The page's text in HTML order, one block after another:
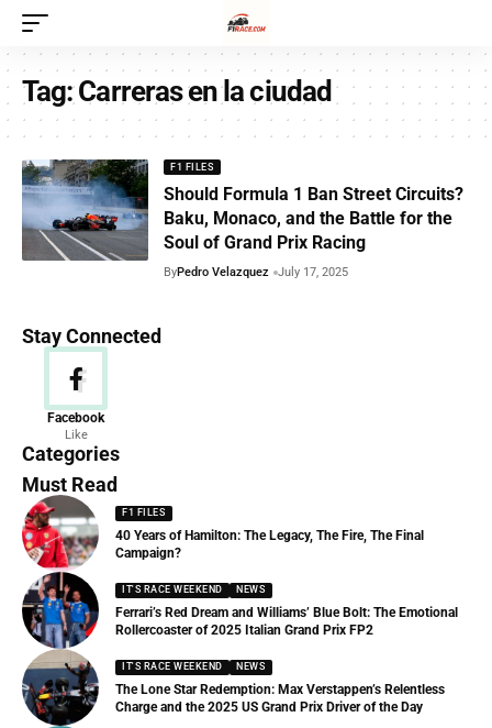
Tag:Carreras en la ciudad
F1 FILES
Should Formula 1 Ban Street Circuits?
Baku, Monaco, and the Battle for the
Soul of Grand Prix Racing
ByPedro Velazquez July 17, 2025
Stay Connected
Facebook
Like
Categories
News
156 Articles
Must Read
F1 FILES
40 Years of Hamilton: The Legacy, The Fire, The Final
Campaign?
IT'S RACE WEEKEND NEWS
Ferrari’s Red Dream and Williams’ Blue Bolt: The Emotional
Rollercoaster of 2025 Italian Grand Prix FP2
IT'S RACE WEEKEND NEWS
The Lone Star Redemption: Max Verstappen’s Relentless
Charge and the 2025 US Grand Prix Driver of the Day